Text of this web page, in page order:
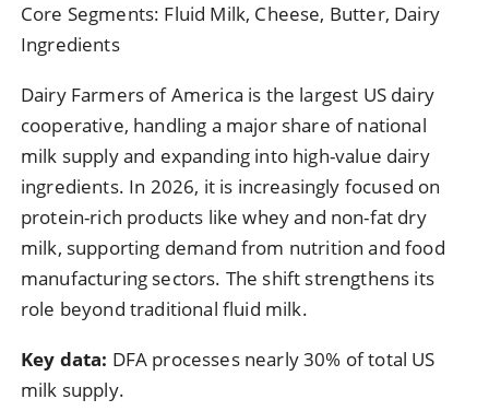
Core Segments: Fluid Milk, Cheese, Butter, Dairy
Ingredients
Dairy Farmers of America is the largest US dairy
cooperative, handling a major share of national
milk supply and expanding into high-value dairy
ingredients. In 2026, it is increasingly focused on
protein-rich products like whey and non-fat dry
milk, supporting demand from nutrition and food
manufacturing sectors. The shift strengthens its
role beyond traditional fluid milk.
Key data: DFA processes nearly 30% of total US
milk supply.